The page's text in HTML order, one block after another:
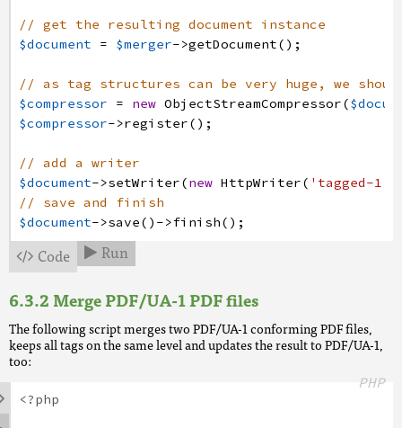
// get the resulting document instance
$document = $merger->getDocument() ;
// as tag structures can be very huge, we
$compressor = new ObjectStreamCompressor(
$compressor->register() ;
// add a writer
$document->setWriter(new HttpWriter( 'tagged-
// save and finish
$document->save()->finish() ;
 Code  Run
Merge PDF/UA-1 PDF files
The following script merges two PDF/UA-1 conforming PDF files,
keeps all tags on the same level and updates the result to PDF/UA-1,
too:
PHP
<?php